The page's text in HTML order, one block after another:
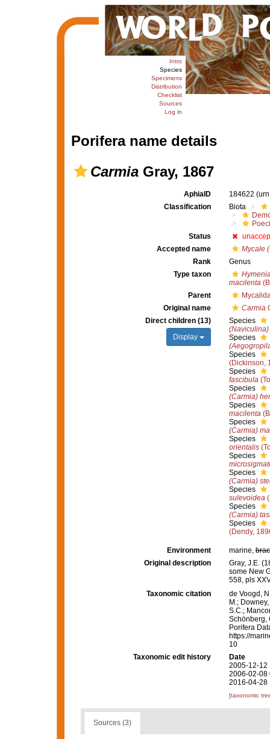
Intro
Species
Specimens
Distribution
Checklist
Sources
Log in
Porifera name details
CarmiaGray, 1867
AphiaID 184622
Classification
Biota
Status
Accepted name
Mycale
Rank
Genus
Type taxon
macilenta
Parent
Original name
Carmia
Direct children (13)
Display
Species
Species
Species
(Dickinson,
Species
fascibula
Species
(Carmia)
Species
macilenta
Species
(Carmia)
Species
orientalis
Species
Species
(Carmia)
Species
sulevoidea
Species
(Carmia)
Species
(Dendy,
Environment marine,
Original description
Gray, J.E.
some New
558, pls
Taxonomic citation
de Voogd,
M.;
S.C.;
Schönberg,
Porifera
https://
10
Taxonomic edit history
Date
2005-12-12
2006-02-08
2016-04-28
[taxonomic
Sources (3)